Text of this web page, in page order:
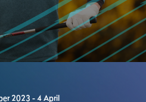
2023 - 4 April